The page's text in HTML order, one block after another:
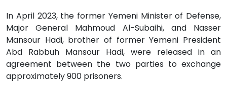
In April 2023, the former Yemeni Minister of Defense,
Major General Mahmoud Al-Subaihi, and Nasser
Mansour Hadi, brother of former Yemeni President
Abd Rabbuh Mansour Hadi, were released in an
agreement between the two parties to exchange
approximately 900 prisoners.